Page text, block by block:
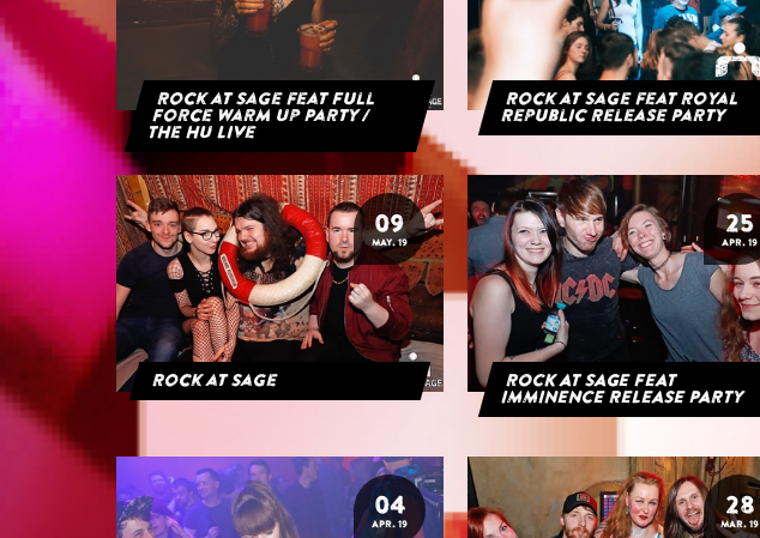
Rock at Sage feat Full
Force Warm Up Party /
The HU Live
Rock at Sage feat Royal
Republic Release Party
09
MAY. 19
Rock at Sage
25
APR. 19
ROCK AT SAGE FEAT
IMMINENCE RELEASE PARTY
04
APR. 19
28
MAR. 19